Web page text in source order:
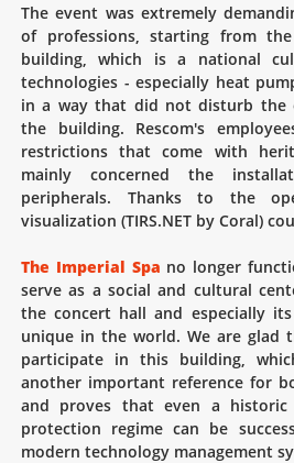
The event was extremely
of professions, starting from
building, which is a national
technologies - especially heat
in a way that did not disturb the
the building. Rescom's
restrictions that come with
mainly concerned the
peripherals. Thanks to the
visualization (TIRS.NET by Coral)
The Imperial Spa no longer
serve as a social and cultural
the concert hall and especially
unique in the world. We are glad
participate in this building,
another important reference for
and proves that even a
protection regime can be
modern technology management